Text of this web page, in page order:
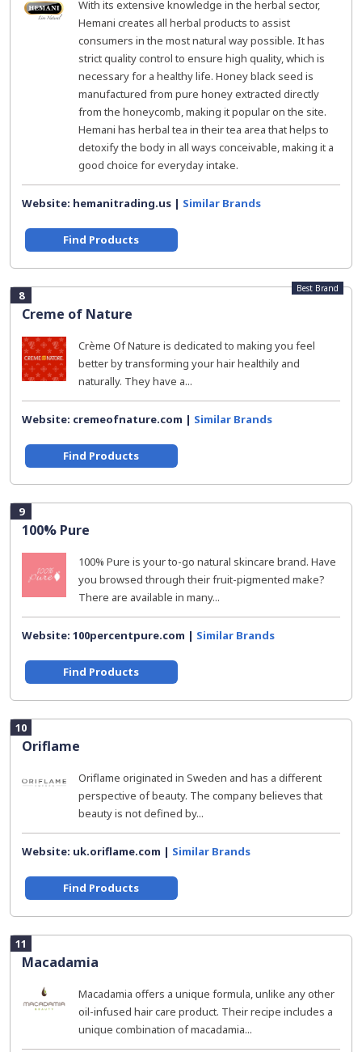
With its extensive knowledge in the herbal sector,
Hemani creates all herbal products to assist
consumers in the most natural way possible. It has
strict quality control to ensure high quality, which is
necessary for a healthy life. Honey black seed is
manufactured from pure honey extracted directly
from the honeycomb, making it popular on the site.
Hemani has herbal tea in their tea area that helps to
detoxify the body in all ways conceivable, making it a
good choice for everyday intake.
Website: hemanitrading.us | Similar Brands
Find Products
8
Creme of Nature
Best Brand
Crème Of Nature is dedicated to making you feel
better by transforming your hair healthily and
naturally. They have a...
Website: cremeofnature.com | Similar Brands
Find Products
9
100% Pure
100% Pure is your to-go natural skincare brand. Have
you browsed through their fruit-pigmented make?
There are available in many...
Website: 100percentpure.com | Similar Brands
Find Products
10
Oriflame
Oriflame originated in Sweden and has a different
perspective of beauty. The company believes that
beauty is not defined by...
Website: uk.oriflame.com | Similar Brands
Find Products
11
Macadamia
Macadamia offers a unique formula, unlike any other
oil-infused hair care product. Their recipe includes a
unique combination of macadamia...